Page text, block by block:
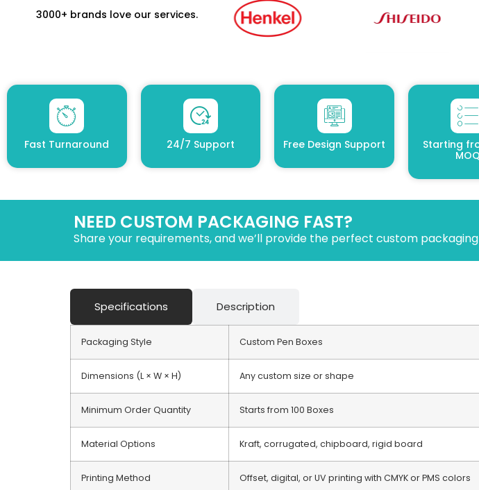
3000+ brands love our services.
Fast Turnaround 24/7 Support Free Design Support
Starting
MOQ
NEED CUSTOM PACKAGING FAST?
Share your requirements, and we’ll provide the perfect custom
Specifications Description
Packaging Style Custom Pen Boxes
Dimensions (L × W × H) Any custom size or shape
Minimum Order Quantity Starts from 100 Boxes
Material Options Kraft, corrugated, chipboard, rigid board
Printing Method Offset, digital, or UV printing with CMYK or PMS colors